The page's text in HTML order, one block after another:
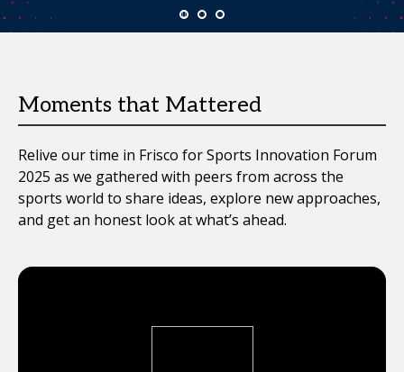
Moments that Mattered
Relive our time in Frisco for Sports Innovation Forum
2025 as we gathered with peers from across the
sports world to share ideas, explore new approaches,
and get an honest look at what’s ahead.